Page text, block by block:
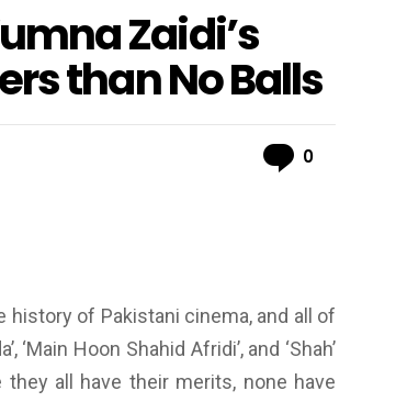
Zaidi’s
than No Balls
0
of Pakistani cinema, and all of
Hoon Shahid Afridi’, and ‘Shah’
all have their merits, none have